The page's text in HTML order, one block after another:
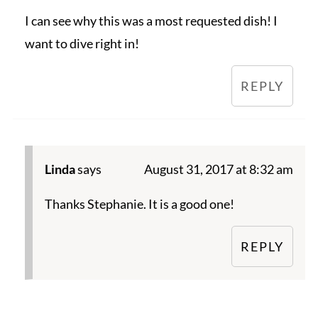
I can see why this was a most requested dish! I
want to dive right in!
REPLY
Lindasays August 31, 2017 at 8:32 am
Thanks Stephanie. It is a good one!
REPLY